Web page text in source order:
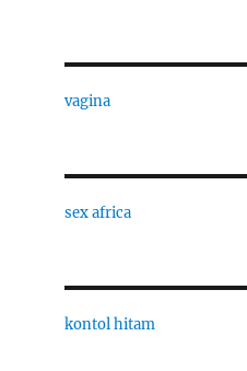
vagina
sex africa
kontol hitam